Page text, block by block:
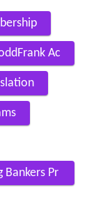
Ac
Bankers Pr